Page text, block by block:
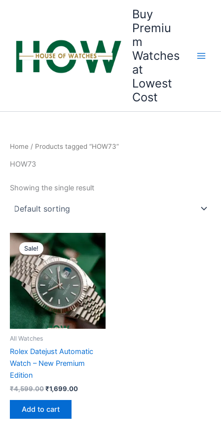
Buy
Premiu
m
Watches
at
Lowest
Cost
Home / Products tagged “HOW73”
HOW73
Showing the single result
Sale!
All Watches
Rolex Datejust Automatic
Watch – New Premium
Edition
₹4,599.00
Original
price
was:
₹4,599.00.
₹1,699.00
Current
price
is:
₹1,699.00.
Add to cart